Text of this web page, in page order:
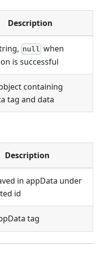
Description
null when
is successful
containing
tag and data
Description
in appData under
id
tag